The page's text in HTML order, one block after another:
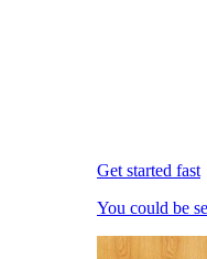
Get started fast
You could be